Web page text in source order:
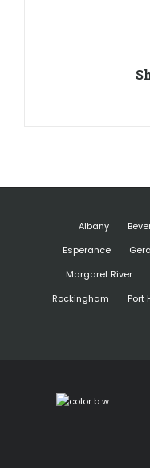
Albany
Esperance
Margaret River
Rockingham
Port